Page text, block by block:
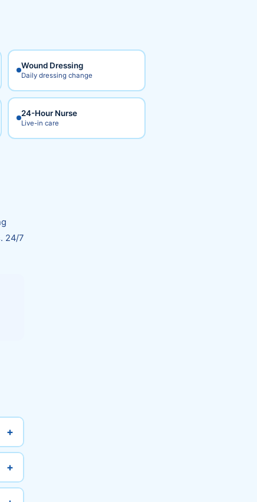
Wound Dressing
Daily dressing change
24-Hour Nurse
Live-in care
24/7
+
+